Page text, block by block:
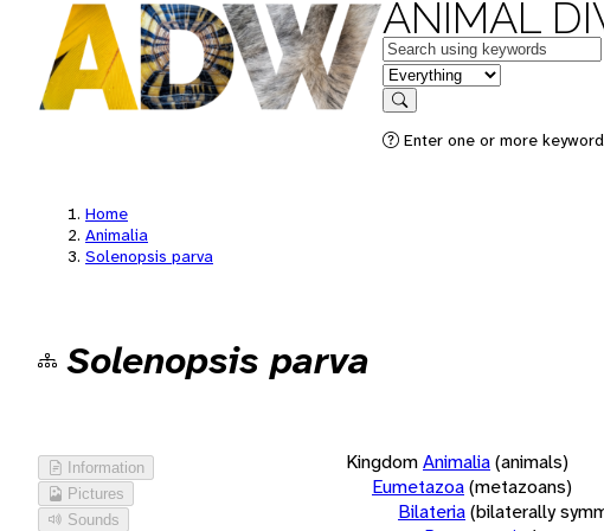
ANIMAL
Keywords
in feature
Search
Enter one or more
Home
Animalia
Solenopsis parva
Solenopsis parva
Information
Pictures
Sounds
KingdomAnimalia(animals)
Eumetazoa(metazoans)
Bilateria(bilaterally